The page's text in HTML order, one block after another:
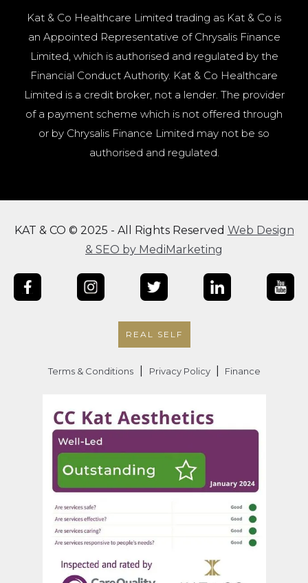
Kat & Co Healthcare Limited trading as Kat & Co is
an Appointed Representative of Chrysalis Finance
Limited, which is authorised and regulated by the
Financial Conduct Authority. Kat & Co Healthcare
Limited is a credit broker, not a lender. The provider
of a payment scheme which is not offered through
or by Chrysalis Finance Limited may not be so
authorised and regulated.
KAT & CO © 2025 - All Rights Reserved Web Design
& SEO by MediMarketing
REAL SELF
Terms & Conditions Privacy Policy Finance